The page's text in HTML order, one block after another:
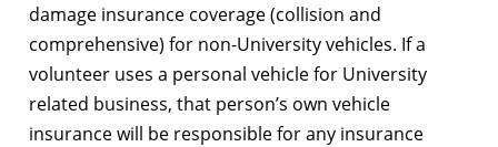
damage insurance coverage (collision and
comprehensive) for non-University vehicles. If a
volunteer uses a personal vehicle for University
related business, that person’s own vehicle
insurance will be responsible for any insurance